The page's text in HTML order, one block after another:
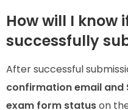
How will I know
successfully
After successful
confirmation email and
exam form statuson